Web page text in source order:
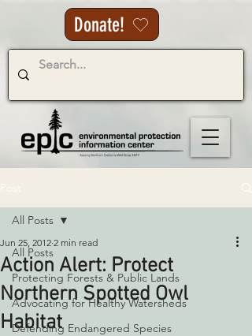
Donate!
All Posts
Protecting Forests & Public Lands
Advocating for Healthy Watersheds
Defending Endangered Species
All Posts
Action Alert: Protect
Northern Spotted Owl
Habitat
Jun 25, 2012 2 min read